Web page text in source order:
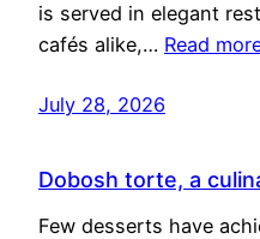
is served in elegant
cafés alike,… Read
July 28, 2026
Dobosh torte, a
Few desserts have